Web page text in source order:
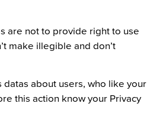
are not to provide right to use
make illegible and don’t
about users, who like your
this action know your Privacy